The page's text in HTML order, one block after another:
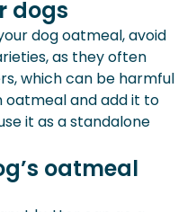
dogs
dog oatmeal, avoid
as they often
which can be harmful
oatmeal and add it to
it as a standalone
oatmeal